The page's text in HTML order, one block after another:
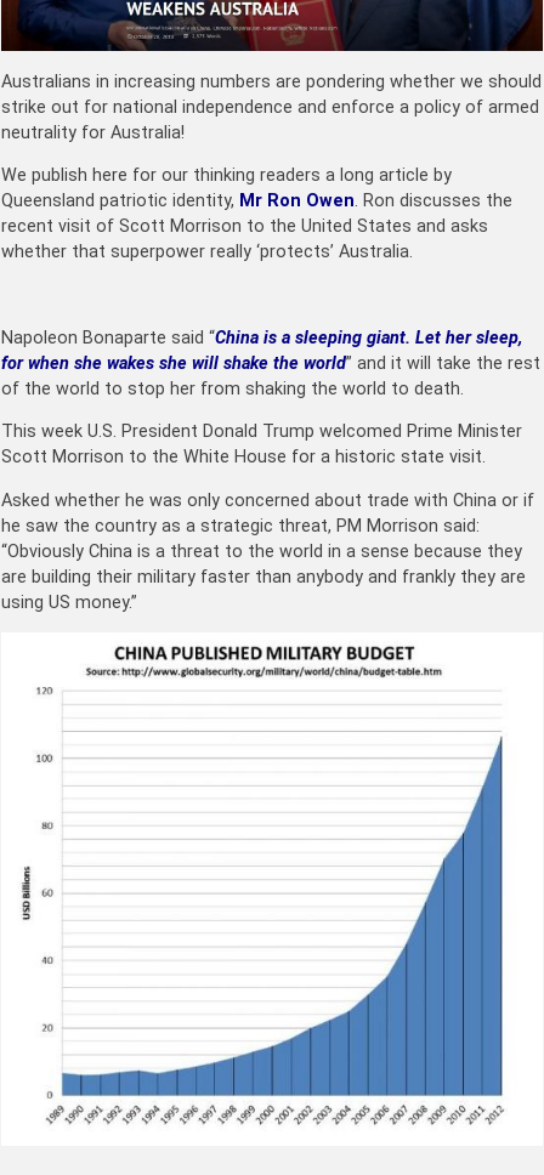
Australians in increasing numbers are pondering whether we should
strike out for national independence and enforce a policy of armed
neutrality for Australia!
We publish here for our thinking readers a long article by
Queensland patriotic identity, Mr Ron Owen. Ron discusses the
recent visit of Scott Morrison to the United States and asks
whether that superpower really ‘protects’ Australia.
Napoleon Bonaparte said “China is a sleeping giant. Let her sleep,
for when she wakes she will shake the world” and it will take the rest
of the world to stop her from shaking the world to death.
This week U.S. President Donald Trump welcomed Prime Minister
Scott Morrison to the White House for a historic state visit.
Asked whether he was only concerned about trade with China or if
he saw the country as a strategic threat, PM Morrison said:
“Obviously China is a threat to the world in a sense because they
are building their military faster than anybody and frankly they are
using US money.”